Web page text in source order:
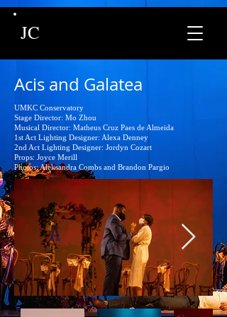
JC
Acis and Galatea
UMKC Conservatory
Stage Director: Mo Zhou
Musical Director: Matheus Cruz Paes de Almeida
1st Act Lighting Designer: Alexa Denney
2nd Act Lighting Designer: Jordyn Cozart
Props: Joyce Merill
Photos: Aleksandra Combs and Brandon Pargio